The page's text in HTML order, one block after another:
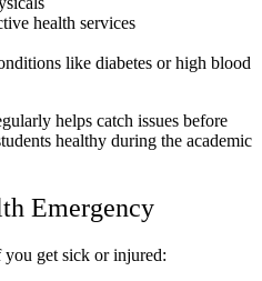
health services
like diabetes or high blood
helps catch issues before
healthy during the academic
Emergency
get sick or injured: